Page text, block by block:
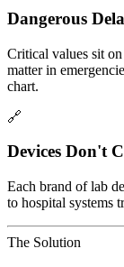
Dangerous
Critical values sit
matter in
chart.
🔗
Devices Don't
Each brand of lab
to hospital systems
The Solution